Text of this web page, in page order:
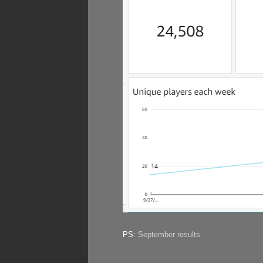
PS: September results